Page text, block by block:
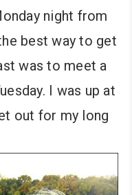
night from
best way to get
was to meet a
I was up at
out for my long